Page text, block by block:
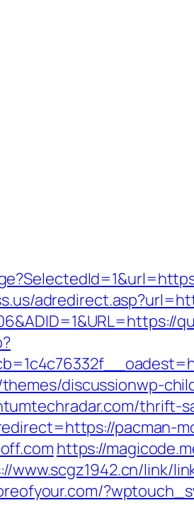
discussionwp-
thrift-
pacman-
https://
www.scgz1942.cn/link/